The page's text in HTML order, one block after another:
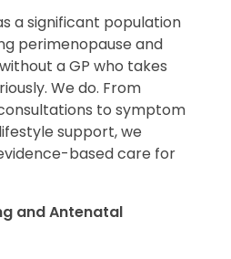
a significant population
perimenopause and
a GP who takes
We do. From
to symptom
support, we
based care for
and Antenatal